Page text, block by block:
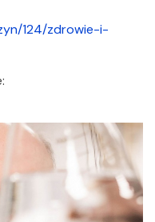
124/zdrowie-i-